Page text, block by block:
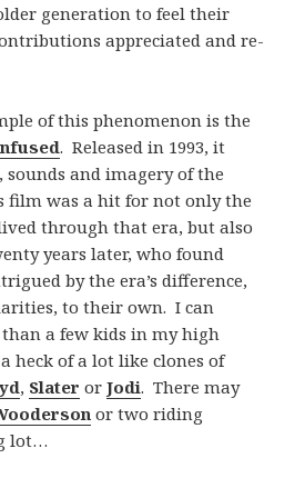
generation to feel their
appreciated and re-
of this phenomenon is the
. Released in 1993, it
sounds and imagery of the
film was a hit for not only the
through that era, but also
years later, who found
by the era’s difference,
to their own. I can
a few kids in my high
heck of a lot like clones of
, Slater orJodi. There may
or two riding
lot…